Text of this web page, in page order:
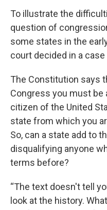
To illustrate the
question of
some states in the
court decided in a
The Constitution says
Congress you must be
citizen of the United
state from which you
So, can a state add to
disqualifying anyone
terms before?
“The text doesn't tell
look at the history.